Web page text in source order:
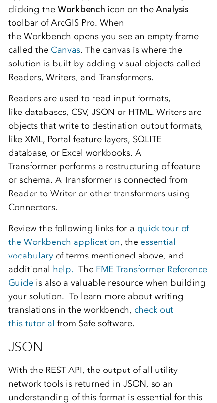
clicking the Workbench icon on the Analysis
toolbar of ArcGIS Pro. When
the Workbench opensyou see an empty frame
called the Canvas. The canvas is where the
solution is builtby adding visual objects called
Readers, Writers, and Transformers.
Readers are used to read input formats,
like databases, CSV, JSON or HTML. Writers are
objects that write to destination outputformats,
like XML, Portal feature layers, SQLITE
database, orExcel workbooks. A
Transformer performs a restructuring of feature
or schema. A Transformer is connected from
Reader to Writer or other transformers using
Connectors.
Review the following links for a quick tour of
the Workbench application, the essential
vocabularyof terms mentioned above, and
additional help. The FME Transformer Reference
Guideis also a valuable resource when building
your solution. To learn more about writing
translations in the workbench, check out
thistutorial from Safe software.
JSON
With the REST API, the output of all utility
network tools isreturned in JSON, so an
understanding ofthis formatis essential for this